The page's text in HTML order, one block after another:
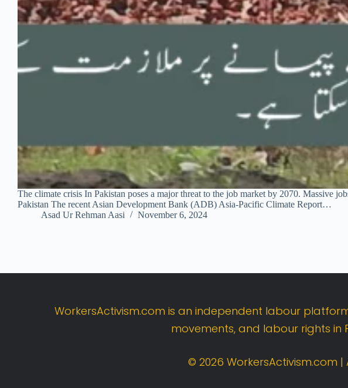
The climate crisis In Pakistan poses a major threat to the job market by 2070. Massive
Pakistan The recent Asian Development Bank (ADB) Asia-Pacific Climate Report…
Asad Ur Rehman Aasi
November 6, 2024
WorkersActivism.com is an independent labour
movements,and labour rightsin
©2026WorkersActivism.com |